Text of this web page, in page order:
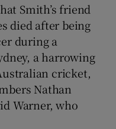
Smith’s friend
died after being
during a
a harrowing
cricket,
Nathan
Warner, who